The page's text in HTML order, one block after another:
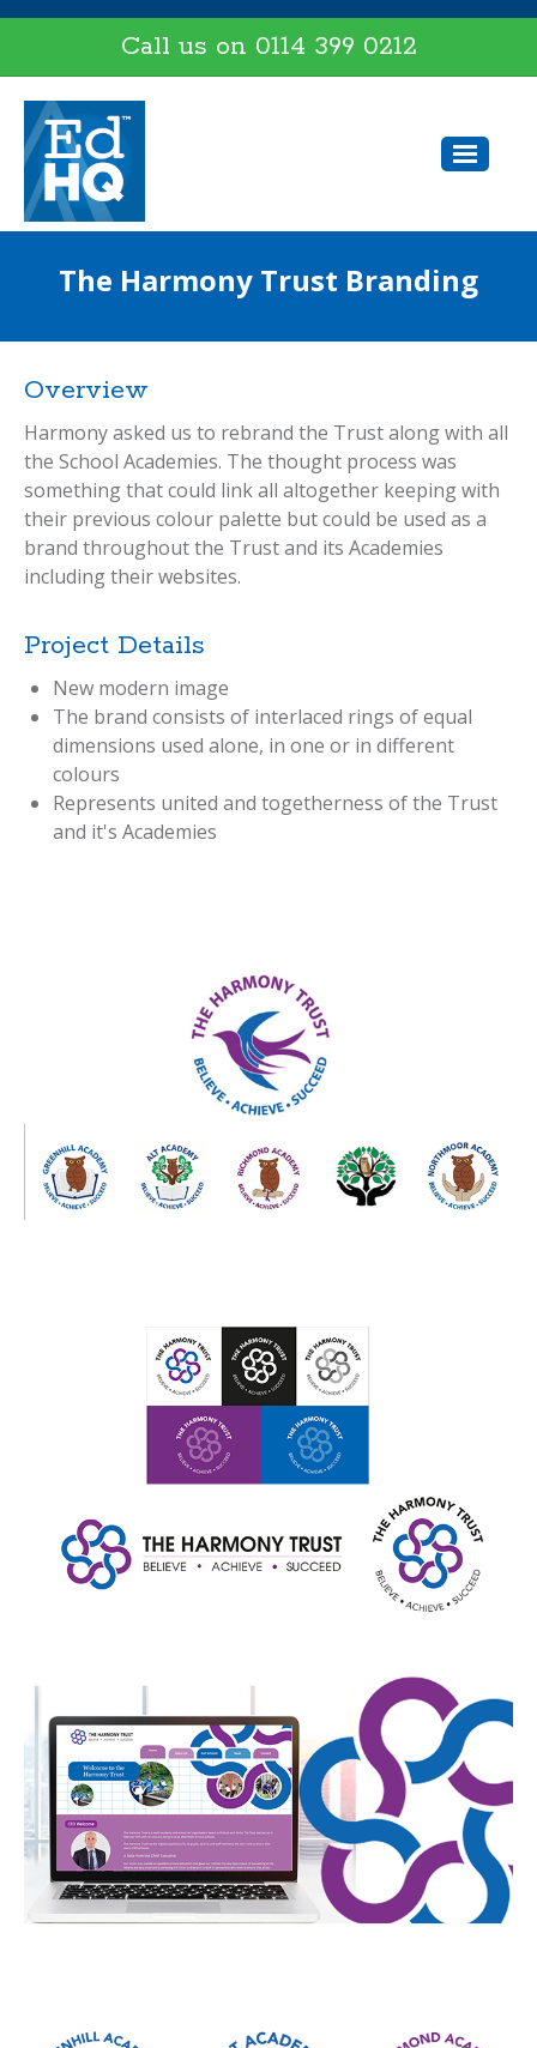
Call us on 0114 399 0212
The Harmony Trust Branding
Overview
Harmony asked us to rebrand the Trust along with all
the School Academies. The thought process was
something that could link all altogether keeping with
their previous colour palette but could be used as a
brand throughout the Trust and its Academies
including their websites.
Project Details
New modern image
The brand consists of interlaced rings of equal
dimensions used alone, in one or in different
colours
Represents united and togetherness of the Trust
and it's Academies